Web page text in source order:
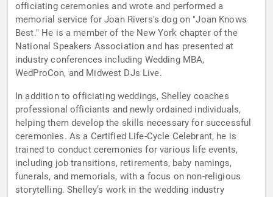
officiating ceremonies and wrote and performed a
memorial service for Joan Rivers's dog on "Joan Knows
Best." He is a member of the New York chapter of the
National Speakers Association and has presented at
industry conferences including Wedding MBA,
WedProCon, and Midwest DJs Live.
In addition to officiating weddings, Shelley coaches
professional officiants and newly ordained individuals,
helping them develop the skills necessary for successful
ceremonies. As a Certified Life-Cycle Celebrant, he is
trained to conduct ceremonies for various life events,
including job transitions, retirements, baby namings,
funerals, and memorials, with a focus on non-religious
storytelling. Shelley’s work in the wedding industry